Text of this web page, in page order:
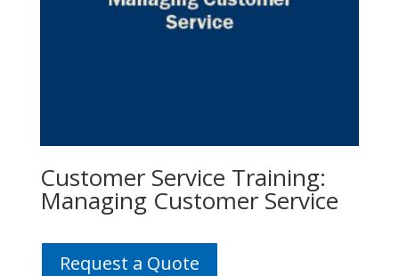
Customer Service Training:
Managing Customer Service
Request a Quote